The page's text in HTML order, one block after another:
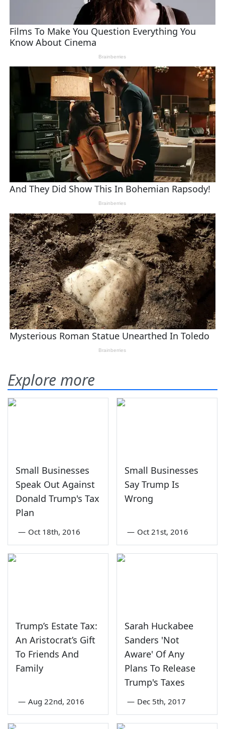
Explore more
Small Businesses
Speak Out Against
Donald Trump's Tax
Plan
— Oct 18th, 2016
Small Businesses
Say Trump Is
Wrong
— Oct 21st, 2016
Trump’s Estate Tax:
An Aristocrat’s Gift
To Friends And
Family
— Aug 22nd, 2016
Sarah Huckabee
Sanders 'Not
Aware' Of Any
Plans To Release
Trump's Taxes
— Dec 5th, 2017